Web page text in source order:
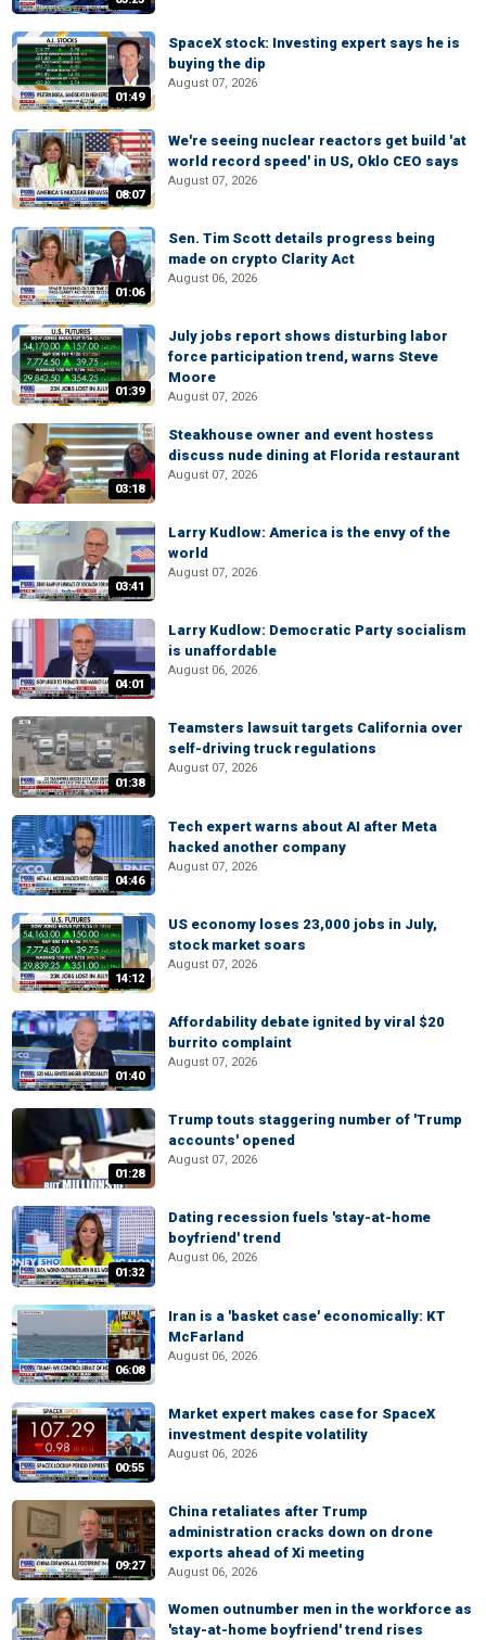
01:49
SpaceX stock: Investing expert says he is
buying the dip
August 07, 2026
08:07
We're seeing nuclear reactors get build 'at
world record speed' in US, Oklo CEO says
August 07, 2026
01:06
Sen. Tim Scott details progress being
made on crypto Clarity Act
August 06, 2026
01:39
July jobs report shows disturbing labor
force participation trend, warns Steve
Moore
August 07, 2026
03:18
Steakhouse owner and event hostess
discuss nude dining at Florida restaurant
August 07, 2026
03:41
Larry Kudlow: America is the envy of the
world
August 07, 2026
04:01
Larry Kudlow: Democratic Party socialism
is unaffordable
August 06, 2026
01:38
Teamsters lawsuit targets California over
self-driving truck regulations
August 07, 2026
04:46
Tech expert warns about AI after Meta
hacked another company
August 07, 2026
14:12
US economy loses 23,000 jobs in July,
stock market soars
August 07, 2026
01:40
Affordability debate ignited by viral $20
burrito complaint
August 07, 2026
01:28
Trump touts staggering number of 'Trump
accounts' opened
August 07, 2026
01:32
Dating recession fuels 'stay-at-home
boyfriend' trend
August 06, 2026
06:08
Iran is a 'basket case' economically: KT
McFarland
August 06, 2026
00:55
Market expert makes case for SpaceX
investment despite volatility
August 06, 2026
09:27
China retaliates after Trump
administration cracks down on drone
exports ahead of Xi meeting
August 06, 2026
Women outnumber men in the workforce as
'stay-at-home boyfriend' trend rises